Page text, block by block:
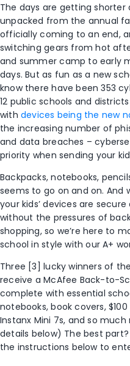
The days are getting
unpacked from the annual
officially coming to an end,
switching gears from hot
and summer camp to early
days. But as fun as a new
know there have been 353
12 public schools and
withdevices being the new
the increasing number of
and data breaches –
priority when sending your
Backpacks, notebooks,
seems to go on and on. And
your kids’ devices are
without the pressures of
shopping, so we’re here to
school in style with our A+
Three [3] lucky winners of
receive a McAfee Back-to-
complete with essential
notebooks, book covers,
Instanx Mini 7s, and so
details below) The best
the instructions below to